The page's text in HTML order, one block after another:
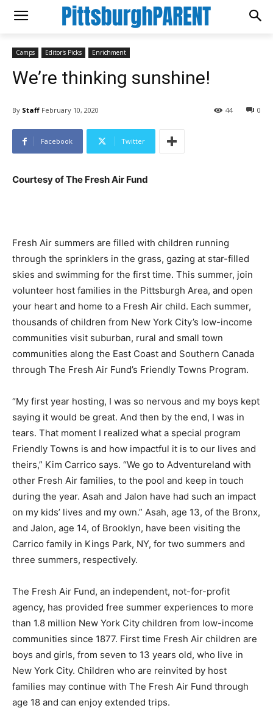
Camps Editor's Picks Enrichment
We’re thinking sunshine!
By Staff February 10, 2020 0
44
Facebook Twitter
Courtesy of The Fresh Air Fund
Fresh Air summers are filled with children running
through the sprinklers in the grass, gazing at star-filled
skies and swimming for the first time. This summer, join
volunteer host families in the Pittsburgh Area, and open
your heart and home to a Fresh Air child. Each summer,
thousands of children from New York City’s low-income
communities visit suburban, rural and small town
communities along the East Coast and Southern Canada
through The Fresh Air Fund’s Friendly Towns Program.
“My first year hosting, I was so nervous and my boys kept
saying it would be great. And then by the end, I was in
tears. That moment I realized what a special program
Friendly Towns is and how impactful it is to our lives and
theirs,” Kim Carrico says. “We go to Adventureland with
other Fresh Air families, to the pool and keep in touch
during the year. Asah and Jalon have had such an impact
on my kids’ lives and my own.” Asah, age 13, of the Bronx,
and Jalon, age 14, of Brooklyn, have been visiting the
Carrico family in Kings Park, NY, for two summers and
three summers, respectively.
The Fresh Air Fund, an independent, not-for-profit
agency, has provided free summer experiences to more
than 1.8 million New York City children from low-income
communities since 1877. First time Fresh Air children are
boys and girls, from seven to 13 years old, who live in
New York City. Children who are reinvited by host
families may continue with The Fresh Air Fund through
age 18 and can enjoy extended trips.